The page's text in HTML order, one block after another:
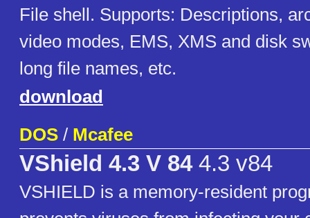
File shell. Supports: Descriptions,
video modes, EMS, XMS and disk
long file names, etc.
download
DOS / Mcafee
VShield 4.3 V 844.3 v84
VSHIELD is a memory-resident